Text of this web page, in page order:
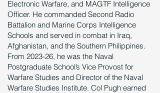
Electronic Warfare, and MAGTF Intelligence
Officer. He commanded Second Radio
Battalion and Marine Corps Intelligence
Schools and served in combat in Iraq,
Afghanistan, and the Southern Philippines.
From 2023-26, he was the Naval
Postgraduate School’s Vice Provost for
Warfare Studies and Director of the Naval
Warfare Studies Institute. Col Pugh earned